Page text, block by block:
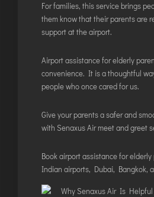
For families, this service brings
them know that their parents are
support at the airport.
Airport assistance for elderly
convenience. It is a thoughtful
people who once cared for us.
Give your parents a safer and
with Senaxus Air meet and greet
Book airport assistance for
Indian airports, Dubai, Bangkok,